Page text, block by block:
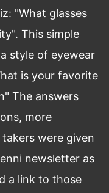
"What glasses
This simple
style of eyewear
is your favorite
The answers
more
were given
newsletter as
a link to those